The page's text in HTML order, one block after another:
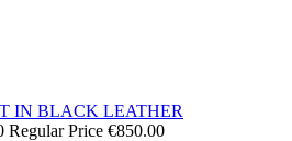
IN BLACK LEATHER
Regular Price €850.00